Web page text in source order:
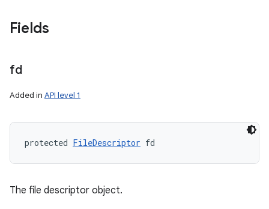
Fields
fd
Added in API level 1
protected FileDescriptor fd
The file descriptor object.